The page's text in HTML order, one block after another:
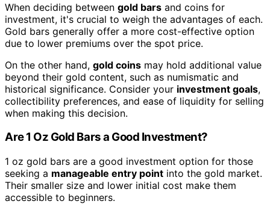
When deciding between gold bars and coins for
investment, it's crucial to weigh the advantages of each.
Gold bars generally offer a more cost-effective option
due to lower premiums over the spot price.
On the other hand, gold coins may hold additional value
beyond their gold content, such as numismatic and
historical significance. Consider your investment goals,
collectibility preferences, and ease of liquidity for selling
when making this decision.
Are 1 Oz Gold Bars a Good Investment?
1 oz gold bars are a good investment option for those
seeking a manageable entry point into the gold market.
Their smaller size and lower initial cost make them
accessible to beginners.